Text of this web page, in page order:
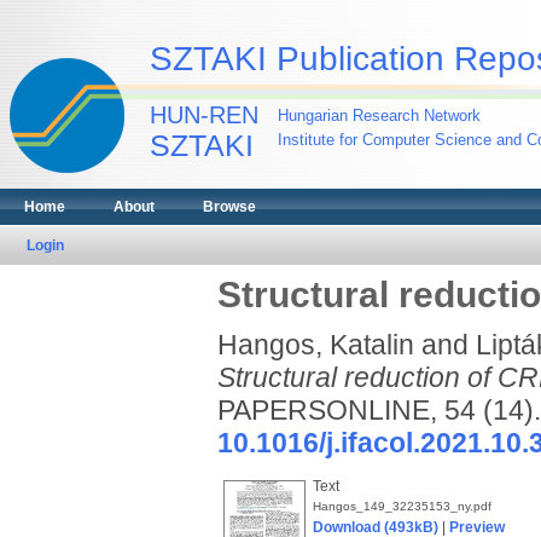
SZTAKI Publication
HUN-REN
SZTAKI
Hungarian Research Network
Institute for Computer Science and
Home About Browse
Login
Structural
Hangos, Katalin and
Structural reduction of
PAPERSONLINE, 54
10.1016/
Text
Hangos_149_32235153_ny.pdf
Download (493kB)| Preview